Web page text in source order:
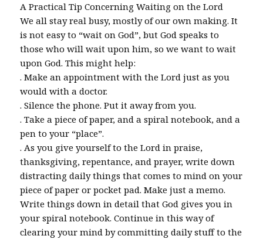
A Practical Tip Concerning Waiting on the Lord
We all stay real busy, mostly of our own making. It
is not easy to “wait on God”, but God speaks to
those who will wait upon him, so we want to wait
upon God. This might help:
. Make an appointment with the Lord just as you
would with a doctor.
. Silence the phone. Put it away from you.
. Take a piece of paper, and a spiral notebook, and a
pen to your “place”.
. As you give yourself to the Lord in praise,
thanksgiving, repentance, and prayer, write down
distracting daily things that comes to mind on your
piece of paper or pocket pad. Make just a memo.
Write things down in detail that God gives you in
your spiral notebook. Continue in this way of
clearing your mind by committing daily stuff to the